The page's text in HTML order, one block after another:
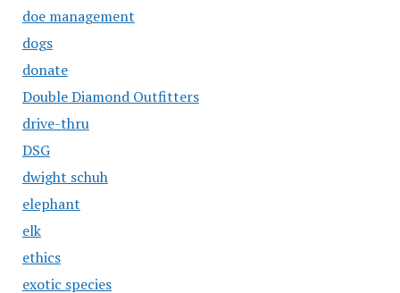
doe management
dogs
donate
Double Diamond Outfitters
drive-thru
DSG
dwight schuh
elephant
elk
ethics
exotic species